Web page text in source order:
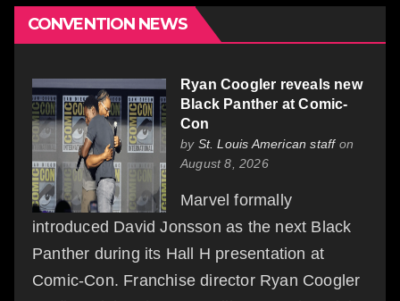
CONVENTION NEWS
Ryan Coogler reveals new
Black Panther at Comic-
Con
by St. Louis American staffon
August 8, 2026
Marvel formally
introduced David Jonsson as the next Black
Panther during its Hall H presentation at
Comic-Con. Franchise director Ryan Coogler